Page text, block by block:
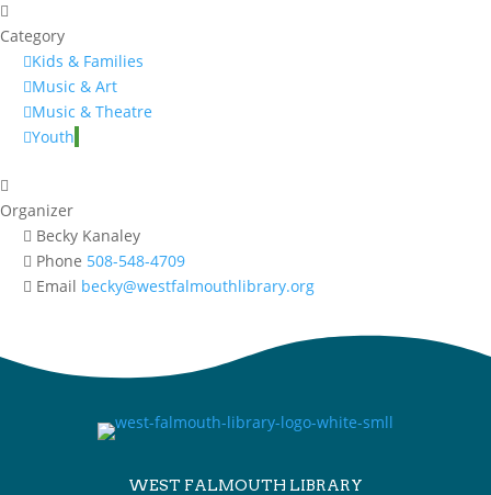
Category
Kids & Families
Music & Art
Music & Theatre
Youth
Organizer
Becky Kanaley
Phone 508-548-4709
Email becky@westfalmouthlibrary.org
WEST FALMOUTH LIBRARY